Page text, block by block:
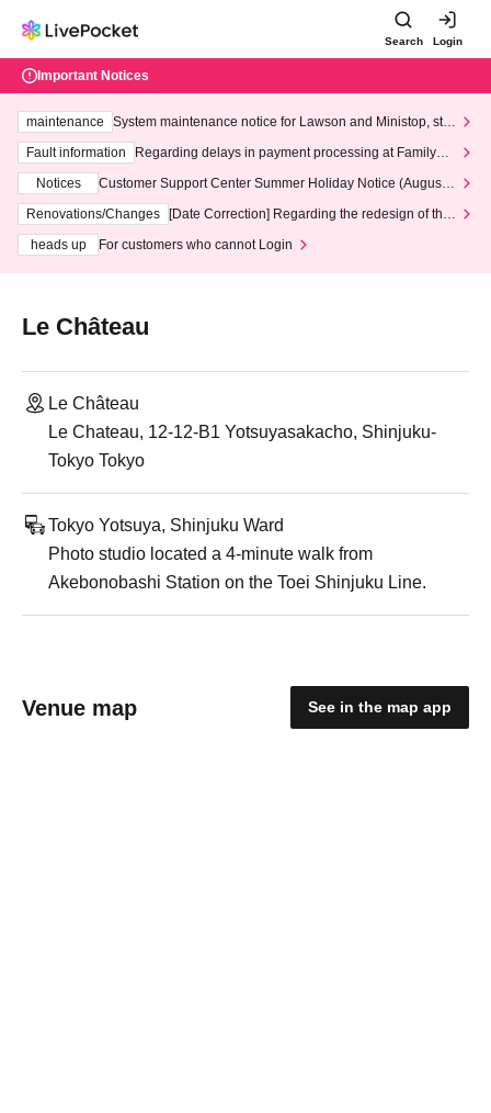
Search Login
Important Notices
maintenance
System maintenance notice for Lawson and Ministop, star
ting at 3:00 AM on Wednesday (Wed)
Fault information
Regarding delays in payment processing at FamilyMa
Notices
Customer Support Center Summer Holiday Notice (August 1
3th - August 14th, 2026)
Renovations/Changes
[Date Correction] Regarding the redesign of the
heads up
For customers who cannot Login
Le Château
Le Château
Le Chateau, 12-12-B1 Yotsuyasakacho, Shinjuku-
Tokyo Tokyo
Tokyo Yotsuya, Shinjuku Ward
Photo studio located a 4-minute walk from
Akebonobashi Station on the Toei Shinjuku Line.
Venue map See in the map app